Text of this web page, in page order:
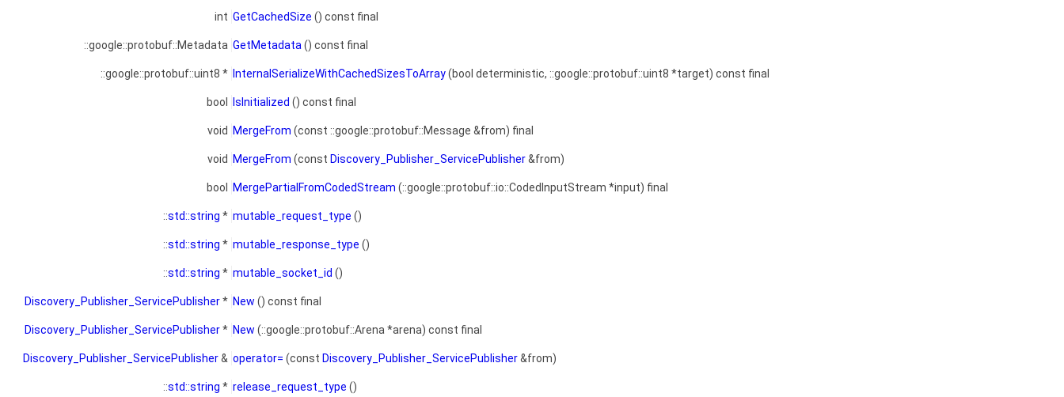
int GetCachedSize () const final
::google::protobuf::Metadata GetMetadata () const final
::google::protobuf::uint8 * InternalSerializeWithCachedSizesToArray(bool deterministic, ::google::protobuf::uint8 *target) const final
bool IsInitialized () const final
void MergeFrom (const ::google::protobuf::Message &from) final
void MergeFrom (const Discovery_Publisher_ServicePublisher&from)
bool MergePartialFromCodedStream (::google::protobuf::io::CodedInputStream *input) final
::std::string * mutable_request_type ()
::std::string * mutable_response_type ()
::std::string * mutable_socket_id ()
Discovery_Publisher_ServicePublisher* New () const final
Discovery_Publisher_ServicePublisher* New (::google::protobuf::Arena *arena) const final
Discovery_Publisher_ServicePublisher& operator= (const Discovery_Publisher_ServicePublisher&from)
::std::string * release_request_type ()